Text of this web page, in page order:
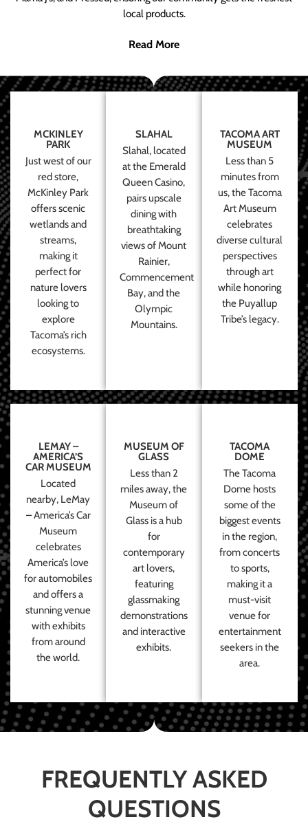
local products.
Read More
MCKINLEY
PARK
Just west of our
red store,
McKinley Park
offers scenic
wetlands and
streams,
making it
perfect for
nature lovers
looking to
explore
Tacoma’s rich
ecosystems.
SLAHAL
Slahal, located
at the Emerald
Queen Casino,
pairs upscale
dining with
breathtaking
views of Mount
Rainier,
Commencement
Bay, and the
Olympic
Mountains.
TACOMA ART
MUSEUM
Less than 5
minutes from
us, the Tacoma
Art Museum
celebrates
diverse cultural
perspectives
through art
while honoring
the Puyallup
Tribe’s legacy.
LEMAY –
AMERICA’S
CAR MUSEUM
Located
nearby, LeMay
– America’s Car
Museum
celebrates
America’s love
for automobiles
and offers a
stunning venue
with exhibits
from around
the world.
MUSEUM OF
GLASS
Less than 2
miles away, the
Museum of
Glass is a hub
for
contemporary
art lovers,
featuring
glassmaking
demonstrations
and interactive
exhibits.
TACOMA
DOME
The Tacoma
Dome hosts
some of the
biggest events
in the region,
from concerts
to sports,
making it a
must-visit
venue for
entertainment
seekers in the
area.
FREQUENTLY ASKED
QUESTIONS